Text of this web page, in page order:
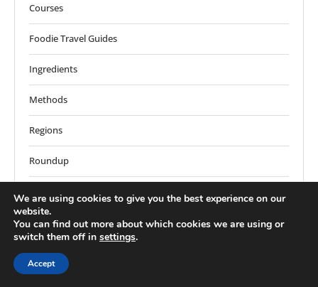
Courses
Foodie Travel Guides
Ingredients
Methods
Regions
Roundup
World Recipes
We are using cookies to give you the best experience on our
website.
You can find out more about which cookies we are using or
switch them off in settings.
Accept